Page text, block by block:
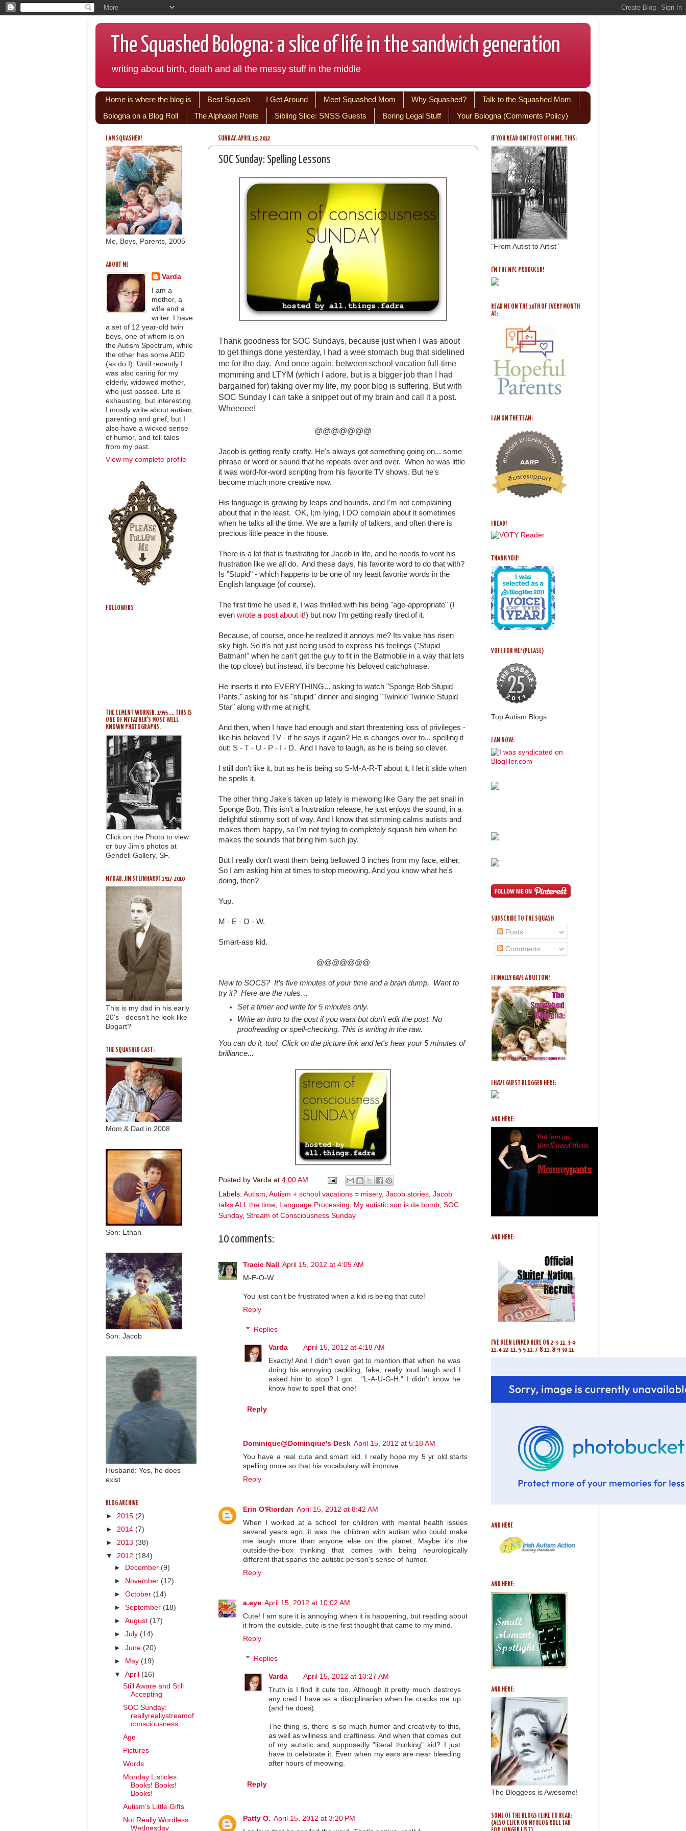
The Squashed Bologna: a slice of life in the sandwich generation
writing about birth, death and all the messy stuff in the middle
Home is where the blog is Best Squash I Get Around Meet Squashed Mom Why Squashed?
Talk to the Squashed Mom
Bologna on a Blog Roll
The Alphabet Posts Sibling Slice: SNSS Guests Boring Legal Stuff Your Bologna (Comments Policy)
SUNDAY, APRIL 15, 2012
SOC Sunday: Spelling Lessons
Thank goodness for SOC Sundays, because just when I was about
to get things done yesterday, I had a wee stomach bug that sidelined
me for the day. And once again, between school vacation full-time
momming and LTYM (which I adore, but is a bigger job than I had
bargained for) taking over my life, my poor blog is suffering. But with
SOC Sunday I can take a snippet out of my brain and call it a post.
Wheeeee!
@@@@@@@
Jacob is getting really crafty. He's always got something going on... some
phrase or word or sound that he repeats over and over. When he was little
it was word-for-word scripting from his favorite TV shows. But he's
become much more creative now.
His language is growing by leaps and bounds, and I'm not complaining
about that in the least. OK, I;m lying, I DO complain about it sometimes
when he talks all the time. We are a family of talkers, and often there is
precious little peace in the house.
There is a lot that is frustrating for Jacob in life, and he needs to vent his
frustration like we all do. And these days, his favorite word to do that with?
Is "Stupid" - which happens to be one of my least favorite words in the
English language (of course).
The first time he used it, I was thrilled with his being "age-appropriate" (I
even wrote a post about it!) but now I'm getting really tired of it.
Because, of course, once he realized it annoys me? Its value has risen
sky high. So it's not just being used to express his feelings ("Stupid
Batman!" when he can't get the guy to fit in the Batmobile in a way that lets
the top close) but instead, it's become his beloved catchphrase.
He inserts it into EVERYTHING... asking to watch "Sponge Bob Stupid
Pants," asking for his "stupid" dinner and singing "Twinkle Twinkle Stupid
Star" along with me at night.
And then, when I have had enough and start threatening loss of privileges -
like his beloved TV - if he says it again? He is changes over to... spelling it
out: S - T - U - P - I - D. And I have to laugh, as he is being so clever.
I still don't like it, but as he is being so S-M-A-R-T about it, I let it slide when
he spells it.
The other thing Jake's taken up lately is mewoing like Gary the pet snail in
Sponge Bob. This isn't a frustration release, he just enjoys the sound, in a
delightful stimmy sort of way. And I know that stimming calms autists and
makes them happy, so I'm not trying to completely squash him when he
makes the sounds that bring him such joy.
But I really don't want them being bellowed 3 inches from my face, either.
So I am asking him at times to stop meowing. And you know what he's
doing, then?
Yup.
M - E - O - W.
Smart-ass kid.
@@@@@@@
New to SOCS? It’s five minutes of your time and a brain dump. Want to
try it? Here are the rules…
Set a timer and write for 5 minutes only.
Write an intro to the post if you want but don’t edit the post. No
proofreading or spell-checking. This is writing in the raw.
You can do it, too! Click on the picture link and let's hear your 5 minutes of
brilliance...
Posted by Varda at 4:00 AM
Labels: Autism Autism + school vacations = misery, Jacob stories Jacob
talks ALL the time Language Processing My autistic son is da bomb SOC
Sunday, Stream of Consciousness Sunday
10 comments:
Tracie Nall
April 15, 2012 at 4:05 AM
M-E-O-W
You just can't be frustrated when a kid is being that cute!
Reply
Replies
Varda
April 15, 2012 at 4:18 AM
Exactly! And I didn't even get to mention that when he was
doing his annoying cackling, fake, really loud laugh and I
asked him to stop? I got... "L-A-U-G-H." I didn't know he
know how to spell that one!
Reply
Dominique@Dominqiue's Desk April 15, 2012 at 5:18 AM
You have a real cute and smart kid. I really hope my 5 yr old starts
spelling more so that his vocabulary will improve.
Reply
Erin O'Riordan April 15, 2012 at 8:42 AM
When I worked at a school for children with mental health issues
several years ago, it was the children with autism who could make
me laugh more than anyone else on the planet. Maybe it's the
outside-the-box thinking that comes with being neurologically
different that sparks the autistic person's sense of humor.
Reply
a.eye April 15, 2012 at 10:02 AM
Cute! I am sure it is annoying when it is happening, but reading about
it from the outside, cute is the first thought that came to my mind.
Reply
Replies
Varda
April 15, 2012 at 10:27 AM
Truth is I find it cute too. Although it pretty much destroys
any cred I have as a disciplinarian when he cracks me up
(and he does).
The thing is, there is so much humor and creativity to this,
as well as wiliness and craftiness. And when that comes out
of my autistic and supposedly "literal thinking" kid? I just
have to celebrate it. Even when my ears are near bleeding
after hours of meowing.
Reply
Patty O. April 15, 2012 at 3:20 PM
I AM SQUASHED!
Me, Boys, Parents, 2005
ABOUT ME
Varda
I am a
mother, a
wife and a
writer. I have
a set of 12 year-old twin
boys, one of whom is on
the Autism Spectrum, while
the other has some ADD
(as do I). Until recently I
was also caring for my
elderly, widowed mother,
who just passed. Life is
exhausting, but interesting.
I mostly write about autism,
parenting and grief, but I
also have a wicked sense
of humor, and tell tales
from my past.
View my complete profile
FOLLOWERS
THE CEMENT WORKER, 1955 .... THIS IS
ONE OF MY FATHER'S MOST WELL
KNOWN PHOTOGRAPHS.
Click on the Photo to view
or buy Jim's photos at
Gendell Gallery, SF.
MY DAD, JIM STEINHARDT 1917-2010
This is my dad in his early
20's - doesn't he look like
Bogart?
THE SQUASHED CAST:
Mom & Dad in 2008
Son: Ethan
Son: Jacob
Husband: Yes, he does
exist
BLOG ARCHIVE
► 2015 (2)
► 2014 (7)
► 2013 (38)
▼ 2012 (184)
►
December (9)
►
November (12)
►October (14)
►September (18)
►August (17)
►July (14)
►June (20)
► May (19)
▼April (16)
Still Aware and Still
Accepting
SOC Sunday:
reallyreallystreamof
consciousness
Age
Pictures
Words
Monday Listicles:
Books! Books!
Books!
Autism’s Little Gifts
Not Really Wordless
Wednesday:
IF YOU READ ONE POST OF MINE, THIS:
"From Autist to Artist"
I'M THE NYC PRODUCER!
READ ME ON THE 10TH OF EVERY MONTH
AT:
I AM ON THE TEAM:
I READ!
THANK YOU!
VOTE FOR ME! (PLEASE)
Top Autism Blogs
I AM NOW:
SUBSCRIBE TO THE SQUASH
Posts
Comments
I FINALLY HAVE A BUTTON!
I HAVE GUEST BLOGGED HERE:
AND HERE:
AND HERE:
I'VE BEEN LINKED HERE ON 2-3-11, 3-4-
11, 4-22-11, 5-5-11, 7-8-11, & 9-30-11
AND HERE
AND HERE:
AND HERE:
The Bloggess is Awesome!
SOME OF THE BLOGS I LIKE TO READ:
(ALSO CLICK ON MY BLOG ROLL TAB